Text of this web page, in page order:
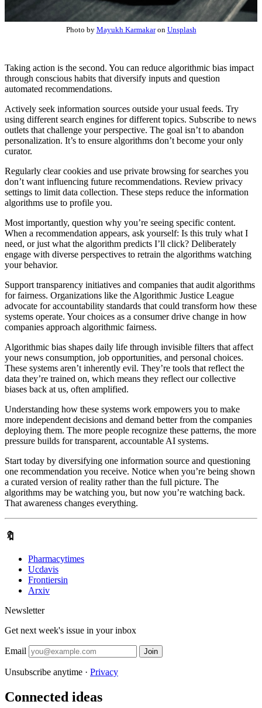
Photo by Mayukh Karmakaron Unsplash
Taking action is the second. You can reduce algorithmic bias impact
through conscious habits that diversify inputs and question
automated recommendations.
Actively seek information sources outside your usual feeds. Try
using different search engines for different topics. Subscribe to news
outlets that challenge your perspective. The goal isn’t to abandon
personalization. It’s to ensure algorithms don’t become your only
curator.
Regularly clear cookies and use private browsing for searches you
don’t want influencing future recommendations. Review privacy
settings to limit data collection. These steps reduce the information
algorithms use to profile you.
Most importantly, question why you’re seeing specific content.
When a recommendation appears, ask yourself: Is this truly what I
need, or just what the algorithm predicts I’ll click? Deliberately
engage with diverse perspectives to retrain the algorithms watching
your behavior.
Support transparency initiatives and companies that audit algorithms
for fairness. Organizations like the Algorithmic Justice League
advocate for accountability standards that could transform how these
systems operate. Your choices as a consumer drive change in how
companies approach algorithmic fairness.
Algorithmic bias shapes daily life through invisible filters that affect
your news consumption, job opportunities, and personal choices.
These systems aren’t inherently evil. They’re tools that reflect the
data they’re trained on, which means they reflect our collective
biases back at us, often amplified.
Understanding how these systems work empowers you to make
more independent decisions and demand better from the companies
deploying them. The more people recognize these patterns, the more
pressure builds for transparent, accountable AI systems.
Start today by diversifying one information source and questioning
one recommendation you receive. Notice when you’re being shown
a curated version of reality rather than the full picture. The
algorithms may be watching you, but now you’re watching back.
That awareness changes everything.
🔖
Pharmacytimes
Ucdavis
Frontiersin
Arxiv
Newsletter
Get next week's issue in your inbox
Email Join
Unsubscribe anytime · Privacy
Connected ideas